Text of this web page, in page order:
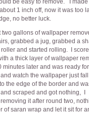
1 inch off, now it was too
no better luck.
gallons of wallpaper
grabbed a jug, grabbed a
and started rolling. I
a thick layer of wallpaper
later and was ready
watch the wallpaper just
the edge of the border and
scraped and got nothing, I
it after round two,
of saran wrap and let it sit for